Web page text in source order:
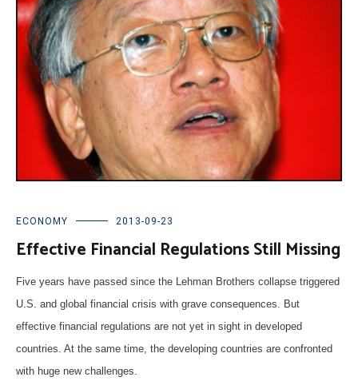
ECONOMY 2013-09-23
Effective Financial Regulations Still Missing
Five years have passed since the Lehman Brothers collapse triggered
U.S. and global financial crisis with grave consequences. But
effective financial regulations are not yet in sight in developed
countries. At the same time, the developing countries are confronted
with huge new challenges.